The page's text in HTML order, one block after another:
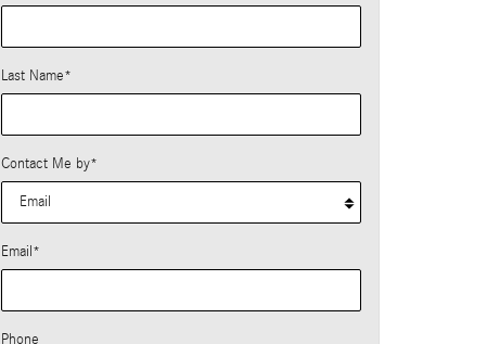
Last Name*
Contact Me by*
Email*
Phone